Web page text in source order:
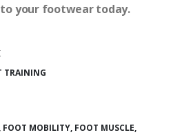
to your footwear today.
TRAINING
FOOT MOBILITY, FOOT MUSCLE,